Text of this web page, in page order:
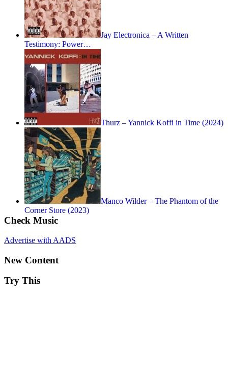
Jay Electronica – A Written
Testimony: Power…
Thurz – Yannick Koffi in Time (2024)
Manco Wilder – The Phantom of the
Corner Store (2023)
Check Music
Advertise with AADS
New Content
Try This